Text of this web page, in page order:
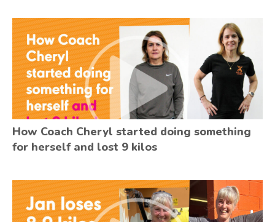
How Coach Cheryl started doing something
for herself and lost 9 kilos